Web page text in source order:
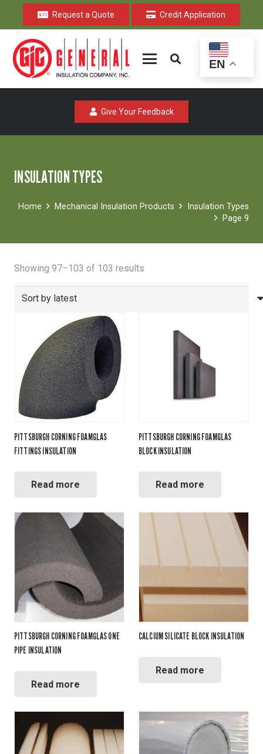
Request a Quote Credit Application
EN
Give Your Feedback
INSULATION TYPES
Home Mechanical Insulation Products
Insulation Types
Page 9
Showing 97–103 of 103 results
by
PITTSBURGH CORNING FOAMGLAS
FITTINGS INSULATION
Read more
PITTSBURGH CORNING FOAMGLAS
BLOCK INSULATION
Read more
PITTSBURGH CORNING FOAMGLAS ONE
PIPE INSULATION
Read more
CALCIUM SILICATE BLOCK INSULATION
Read more